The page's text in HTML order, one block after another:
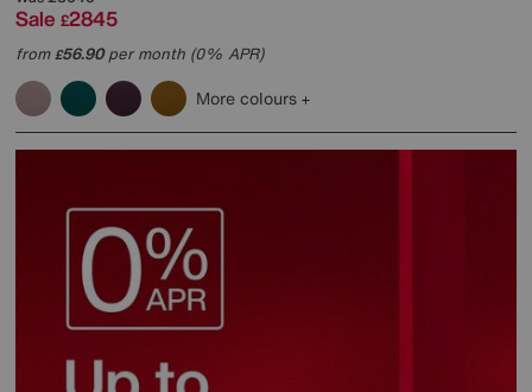
Sale £2845
from£56.90per month (0% APR)
More colours